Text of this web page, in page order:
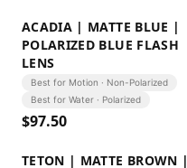
ACADIA | MATTE BLUE |
POLARIZED BLUE FLASH
LENS
Best for Motion · Non-Polarized
Best for Water · Polarized
$97.50
TETON | MATTE BROWN |